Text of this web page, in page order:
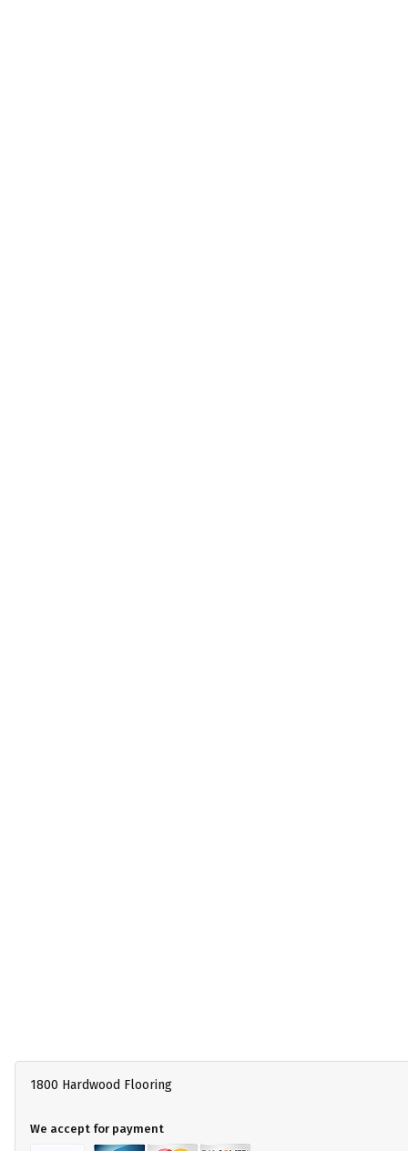
1800 Hardwood Flooring
We accept for payment